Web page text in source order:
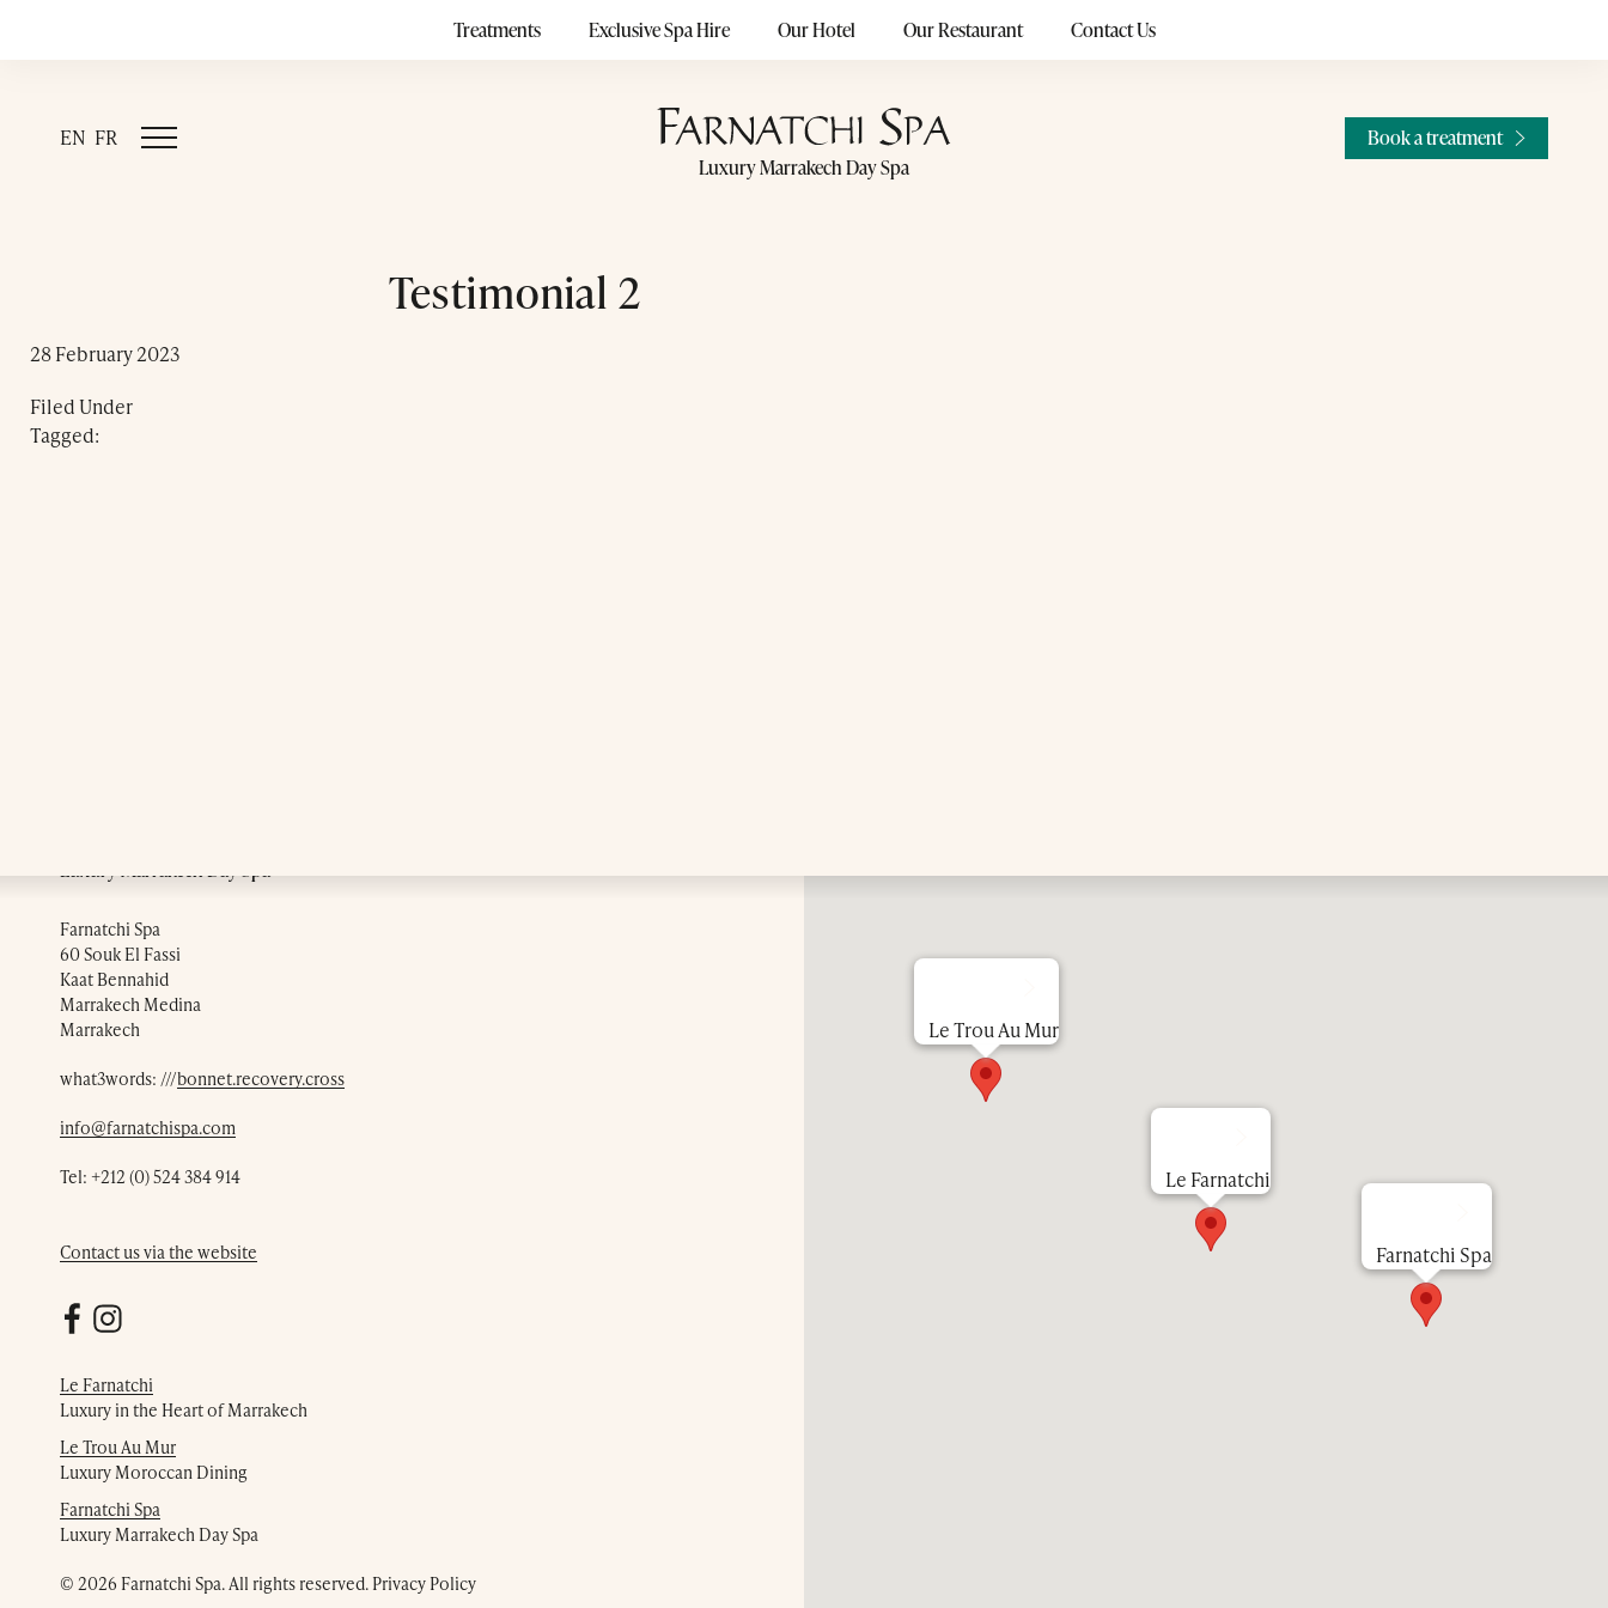
Treatments Exclusive Spa Hire Our Hotel Our Restaurant Contact Us
Luxury Marrakech Day Spa
EN FR Book a treatment
Testimonial 2
28 February 2023
Filed Under
Tagged:
Farnatchi Spa
Le Trou Au Mur
Le Farnatchi
Luxury Marrakech Day Spa
Farnatchi Spa
60 Souk El Fassi
Kaat Bennahid
Marrakech Medina
Marrakech
what3words: ///bonnet.recovery.cross
info@farnatchispa.com
Tel: +212 (0) 524 384 914
Contact us via the website
Le Farnatchi
Luxury in the Heart of Marrakech
Le Trou Au Mur
Luxury Moroccan Dining
Farnatchi Spa
Luxury Marrakech Day Spa
© 2026 Farnatchi Spa. All rights reserved. Privacy Policy
Press & Awards